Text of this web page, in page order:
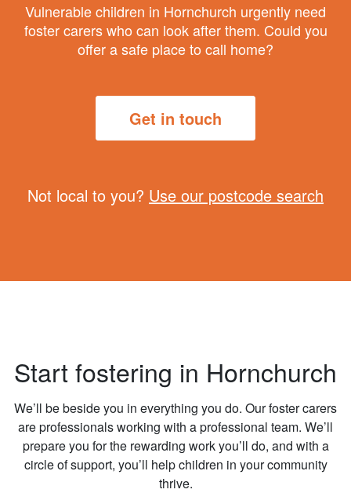
Vulnerable children in Hornchurch urgently need
foster carers who can look after them. Could you
offer a safe place to call home?
Get in touch
Not local to you? Use our postcode search
Start fostering in Hornchurch
We’ll be beside you in everything you do. Our foster carers
are professionals working with a professional team. We’ll
prepare you for the rewarding work you’ll do, and with a
circle of support, you’ll help children in your community
thrive.